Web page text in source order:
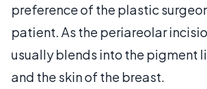
preference of the plastic
patient. As the periareolar
usually blends into the pigment
and the skin of the breast.